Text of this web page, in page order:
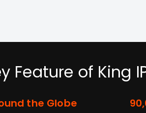
Feature of King
the Globe